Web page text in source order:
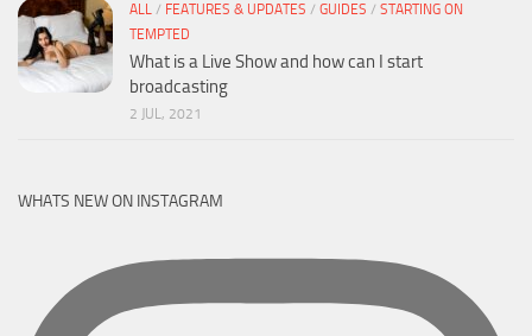
ALL / FEATURES & UPDATES / GUIDES / STARTING ON
TEMPTED
What is a Live Show and how can I start
broadcasting
2 JUL, 2021
WHATS NEW ON INSTAGRAM